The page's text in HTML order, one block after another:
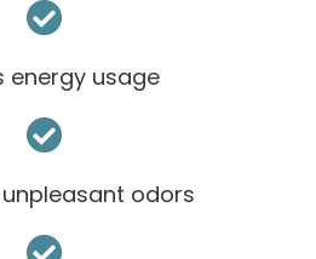
energy usage
odors